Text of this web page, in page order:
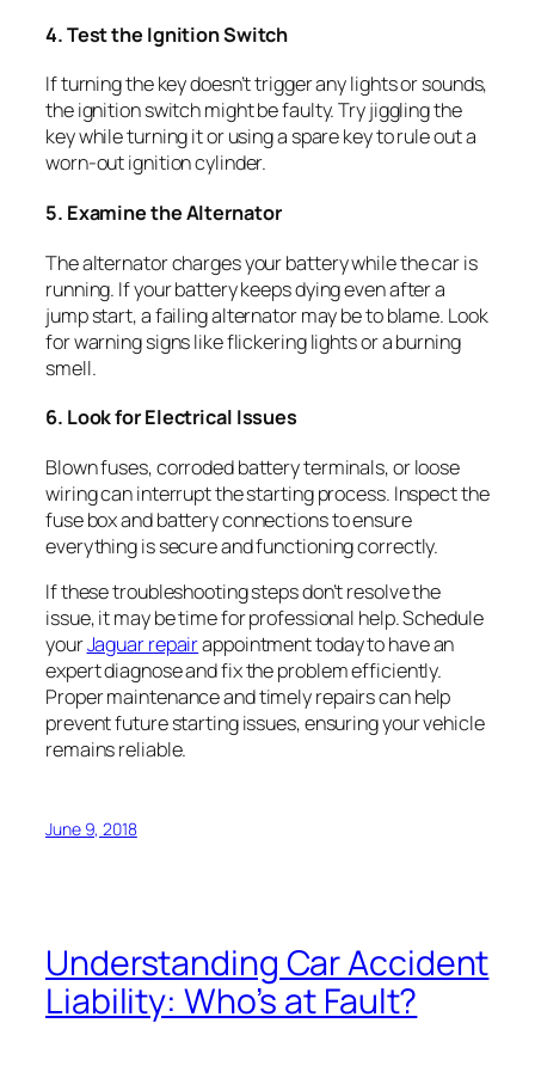
4. Test the Ignition Switch
If turning the key doesn’t trigger any lights or sounds,
the ignition switch might be faulty. Try jiggling the
key while turning it or using a spare key to rule out a
worn-out ignition cylinder.
5. Examine the Alternator
The alternator charges your battery while the car is
running. If your battery keeps dying even after a
jump start, a failing alternator may be to blame. Look
for warning signs like flickering lights or a burning
smell.
6. Look for Electrical Issues
Blown fuses, corroded battery terminals, or loose
wiring can interrupt the starting process. Inspect the
fuse box and battery connections to ensure
everything is secure and functioning correctly.
If these troubleshooting steps don’t resolve the
issue, it may be time for professional help. Schedule
yourJaguar repairappointment today to have an
expert diagnose and fix the problem efficiently.
Proper maintenance and timely repairs can help
prevent future starting issues, ensuring your vehicle
remains reliable.
June 9, 2018
Understanding Car Accident
Liability: Who’s at Fault?